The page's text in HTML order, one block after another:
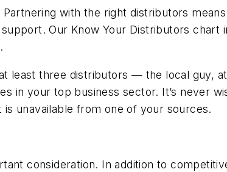
with the right distributors
Our Know Your Distributors chart
least three distributors — the local guy,
in your top business sector. It’s never
unavailable from one of your sources.
consideration. In addition to